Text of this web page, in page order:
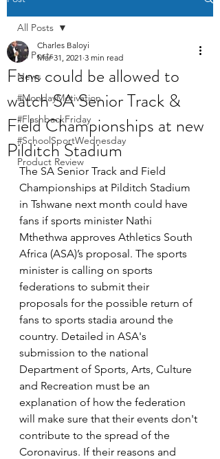
All Posts
News
#MondayMotivation
#FlashbackFriday
#SchoolSportWednesday
Product Review
All Posts
Fans could be allowed to
watch SA Senior Track &
Field Championships at new
Pilditch Stadium
Charles Baloyi
Mar 31, 2021 3 min read
The SA Senior Track and Field
Championships at Pilditch Stadium
in Tshwane next month could have
fans if sports minister Nathi
Mthethwa approves Athletics South
Africa (ASA)’s proposal. The sports
minister is calling on sports
federations to submit their
proposals for the possible return of
fans to sports stadia around the
country. Detailed in ASA's
submission to the national
Department of Sports, Arts, Culture
and Recreation must be an
explanation of how the federation
will make sure that their events don't
contribute to the spread of the
Coronavirus. If their reasons and